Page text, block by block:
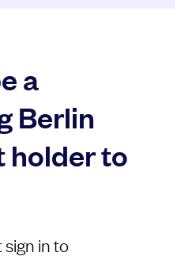
a
Berlin
holder to
in to